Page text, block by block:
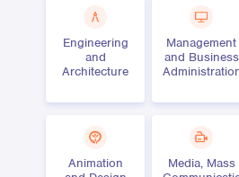
Engineering
and
Architecture
Management
and Business
Animation
Media, Mass